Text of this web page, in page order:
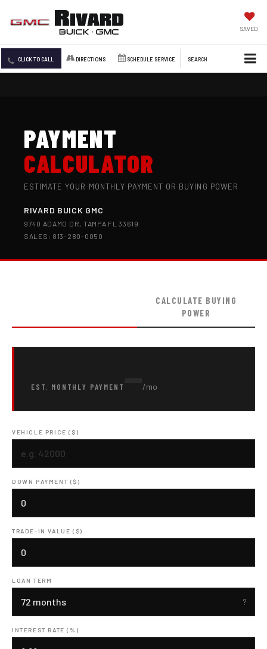
SAVED
CLICK TO CALL DIRECTIONS SCHEDULE SERVICE SEARCH
PAYMENT
CALCULATOR
ESTIMATE YOUR MONTHLY PAYMENT OR BUYING POWER
RIVARD BUICK GMC
9740 ADAMO DR, TAMPA FL 33619
SALES: 813-280-0050
CALCULATE BUYING
POWER
EST. MONTHLY PAYMENT /mo
VEHICLE PRICE ($)
DOWN PAYMENT ($)
TRADE-IN VALUE ($)
LOAN TERM
INTEREST RATE (%)